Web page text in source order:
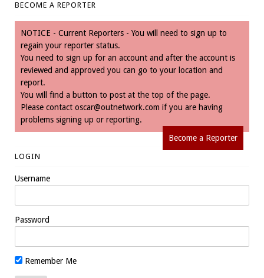
BECOME A REPORTER
NOTICE - Current Reporters - You will need to sign up to
regain your reporter status.
You need to sign up for an account and after the account is
reviewed and approved you can go to your location and
report.
You will find a button to post at the top of the page.
Please contact oscar@outnetwork.com if you are having
problems signing up or reporting.
Become a Reporter
LOGIN
Username
Password
Remember Me